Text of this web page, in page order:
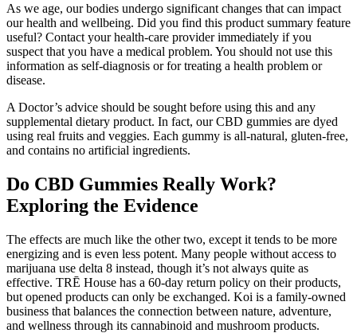
As we age, our bodies undergo significant changes that can impact
our health and wellbeing. Did you find this product summary feature
useful? Contact your health-care provider immediately if you
suspect that you have a medical problem. You should not use this
information as self-diagnosis or for treating a health problem or
disease.
A Doctor’s advice should be sought before using this and any
supplemental dietary product. In fact, our CBD gummies are dyed
using real fruits and veggies. Each gummy is all-natural, gluten-free,
and contains no artificial ingredients.
Do CBD Gummies Really Work?
Exploring the Evidence
The effects are much like the other two, except it tends to be more
energizing and is even less potent. Many people without access to
marijuana use delta 8 instead, though it’s not always quite as
effective. TRĒ House has a 60-day return policy on their products,
but opened products can only be exchanged. Koi is a family-owned
business that balances the connection between nature, adventure,
and wellness through its cannabinoid and mushroom products.